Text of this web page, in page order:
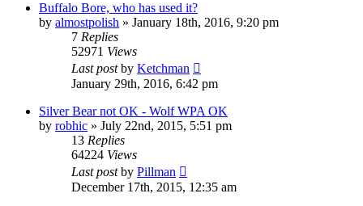
Buffalo Bore, who has used it?
by almostpolish » January 18th, 2016, 9:20 pm
7 Replies
52971 Views
Last postby Ketchman
January 29th, 2016, 6:42 pm
Silver Bear not OK - Wolf WPA OK
by robhic » July 22nd, 2015, 5:51 pm
13 Replies
64224 Views
Last postby Pillman
December 17th, 2015, 12:35 am